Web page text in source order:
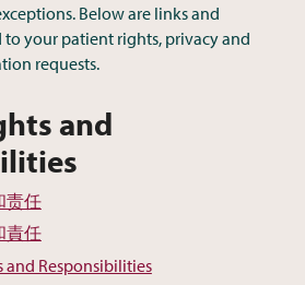
Below are links and
your patient rights, privacy and
requests.
and
责任
責任
and Responsibilities